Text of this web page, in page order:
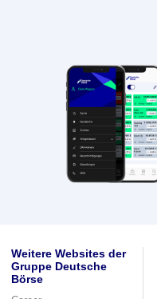
Weitere Websites der
Gruppe Deutsche
Börse